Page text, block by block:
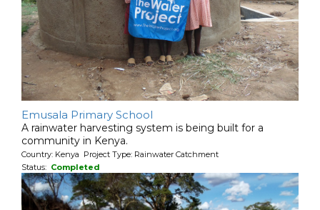
Emusala Primary School
A rainwater harvesting system is being built for a
community in Kenya.
Country: Kenya Project Type: Rainwater Catchment
Status: Completed